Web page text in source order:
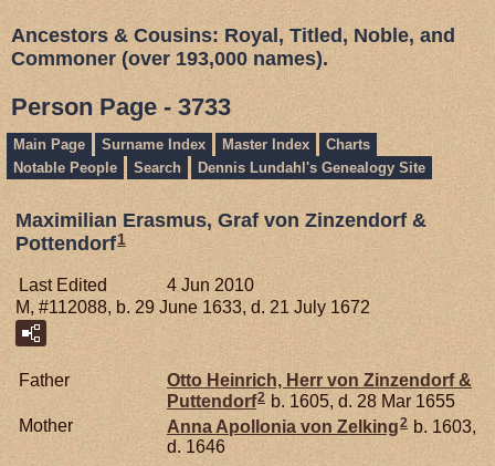
Ancestors & Cousins: Royal, Titled, Noble, and
Commoner (over 193,000 names).
Person Page - 3733
Main Page Surname Index Master Index
Charts
Notable People
Search Dennis Lundahl's Genealogy Site
Maximilian Erasmus, Graf von Zinzendorf &
Pottendorf1
Last Edited
4 Jun 2010
M, #112088, b. 29 June 1633, d. 21 July 1672
Father
Otto Heinrich, Herr von Zinzendorf &
Puttendorf2 b. 1605, d. 28 Mar 1655
Mother
Anna Apollonia von Zelking2 b. 1603,
d. 1646